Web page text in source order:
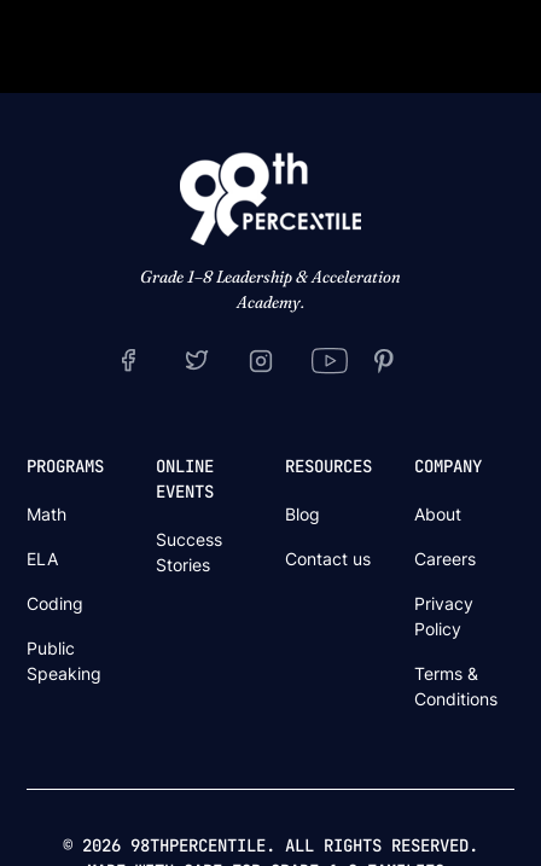
Grade 1–8 Leadership & Acceleration
Academy.
PROGRAMS
Math
ELA
Coding
Public
Speaking
ONLINE
EVENTS
Success
Stories
RESOURCES
Blog
Contact us
COMPANY
About
Careers
Privacy
Policy
Terms &
Conditions
© 2026 98THPERCENTILE. ALL RIGHTS RESERVED.